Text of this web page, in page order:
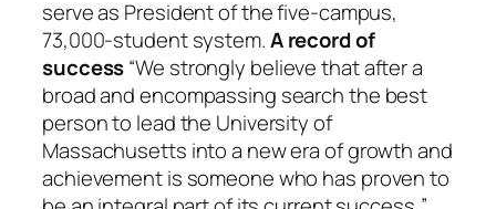
serve as President of the five-campus,
73,000-student system.A record of
success“We strongly believe that after a
broad and encompassing search the best
person to lead the University of
Massachusetts into a new era of growth and
achievement is someone who has proven to